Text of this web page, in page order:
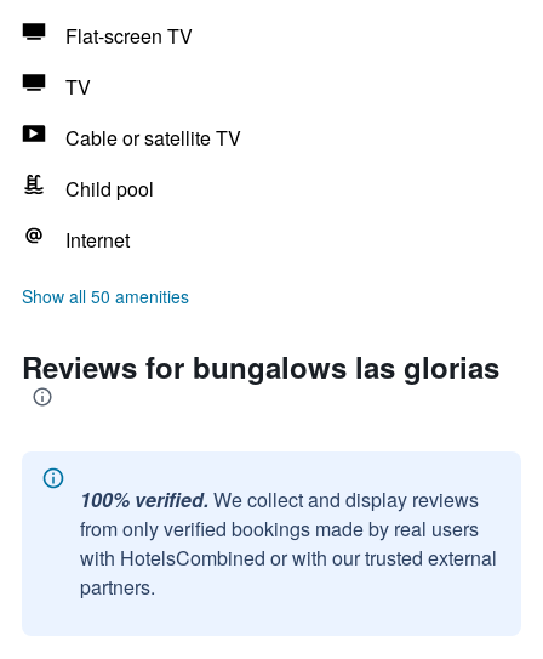
Flat-screen TV
TV
Cable or satellite TV
Child pool
Internet
Show all 50 amenities
Reviews for bungalows las glorias
100% verified. We collect and display reviews
from only verified bookings made by real users
with HotelsCombined or with our trusted external
partners.